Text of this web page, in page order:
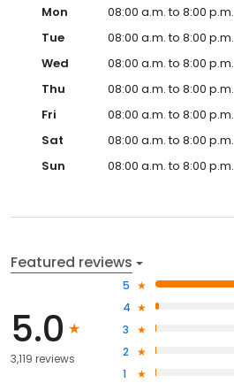
Mon
08:00 a.m. to 8:00 p.m.
Tue
08:00 a.m. to 8:00 p.m.
Wed
08:00 a.m. to 8:00 p.m.
Thu
08:00 a.m. to 8:00 p.m.
Fri
08:00 a.m. to 8:00 p.m.
Sat
08:00 a.m. to 8:00 p.m.
Sun
08:00 a.m. to 8:00 p.m.
Featured reviews
5.0
3,119 reviews
5
4
3
2
1